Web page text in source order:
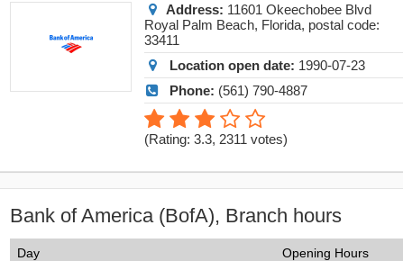
Address: 11601 Okeechobee Blvd
Royal Palm Beach, Florida, postal code:
33411
Location open date: 1990-07-23
Phone: (561) 790-4887
(Rating: 3.3, 2311 votes)
Bank of America (BofA), Branch hours
Day Opening Hours